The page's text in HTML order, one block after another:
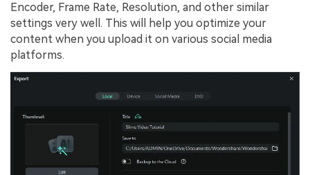
Encoder, Frame Rate, Resolution, and other similar
settings very well. This will help you optimize your
content when you upload it on various social media
platforms.